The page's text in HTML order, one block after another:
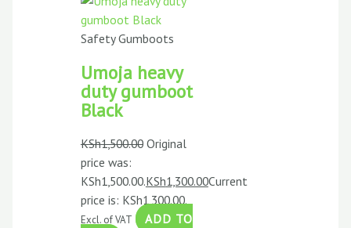
Safety Gumboots
Umoja heavy
duty gumboot
Black
KSh1,500.00 Original
price was:
KSh1,500.00.KSh1,300.00Current
price is: KSh1,300.00.
Excl. of VAT
ADD TO